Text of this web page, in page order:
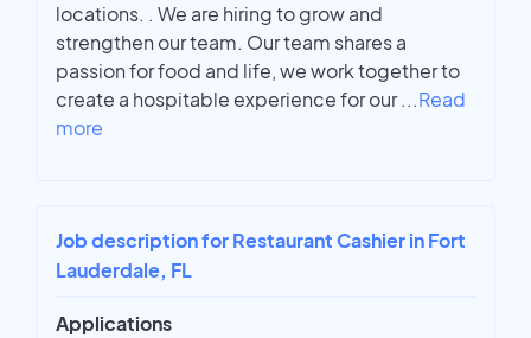
locations. . We are hiring to grow and
strengthen our team. Our team shares a
passion for food and life, we work together to
create a hospitable experience for our...Read
more
Job description for Restaurant Cashier in Fort
Lauderdale, FL
Applications